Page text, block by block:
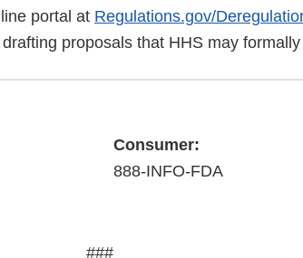
portal at Regulations.gov/
proposals that HHS may
Consumer:
888-INFO-FDA
###